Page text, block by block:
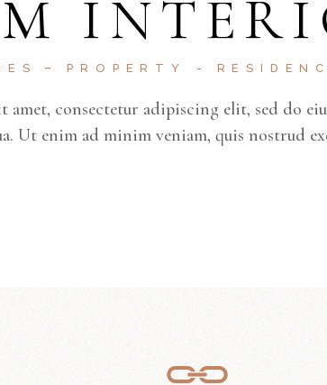
PROPERTY
amet, consectetur adipiscing elit, sed do
Ut enim ad minim veniam, quis nostrud